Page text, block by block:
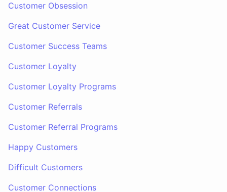
Customer Obsession
Great Customer Service
Customer Success Teams
Customer Loyalty
Customer Loyalty Programs
Customer Referrals
Customer Referral Programs
Happy Customers
Difficult Customers
Customer Connections